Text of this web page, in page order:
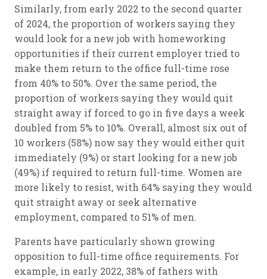
Similarly, from early 2022 to the second quarter
of 2024, the proportion of workers saying they
would look for a new job with homeworking
opportunities if their current employer tried to
make them return to the office full-time rose
from 40% to 50%. Over the same period, the
proportion of workers saying they would quit
straight away if forced to go in five days a week
doubled from 5% to 10%. Overall, almost six out of
10 workers (58%) now say they would either quit
immediately (9%) or start looking for a new job
(49%) if required to return full-time. Women are
more likely to resist, with 64% saying they would
quit straight away or seek alternative
employment, compared to 51% of men.
Parents have particularly shown growing
opposition to full-time office requirements. For
example, in early 2022, 38% of fathers with